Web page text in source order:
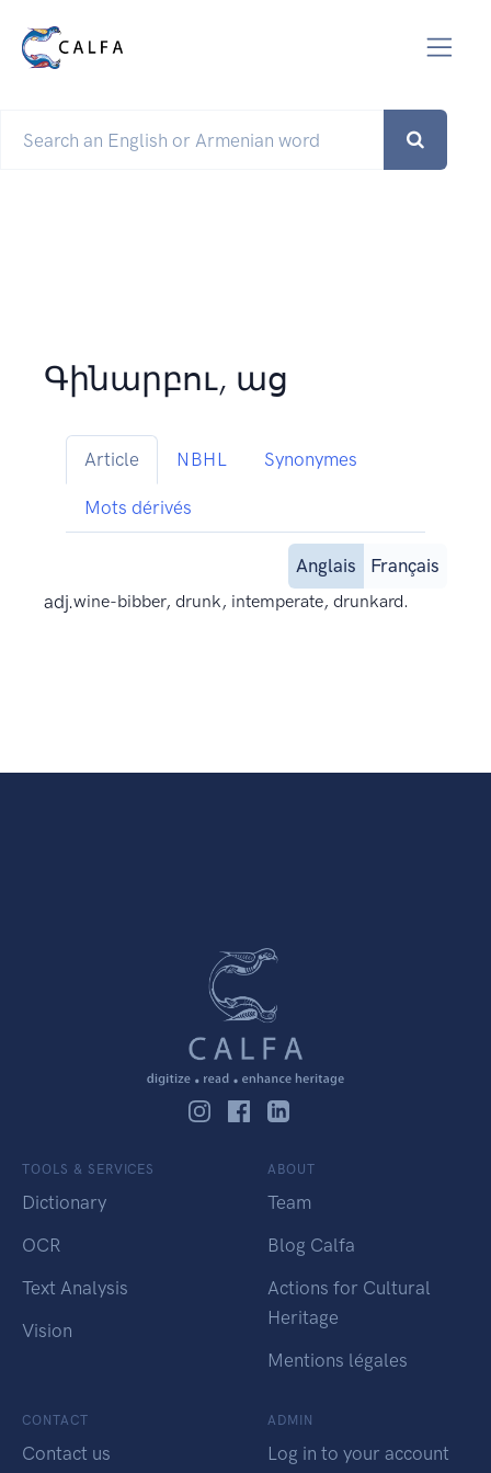
Գինարբու, աց
Article NBHL Synonymes
Mots dérivés
Anglais
Français
adj.wine-bibber, drunk, intemperate, drunkard.
TOOLS & SERVICES
Dictionary
OCR
Text Analysis
Vision
ABOUT
Team
Blog Calfa
Actions for Cultural
Heritage
Mentions légales
CONTACT
Contact us
ADMIN
Log in to your account